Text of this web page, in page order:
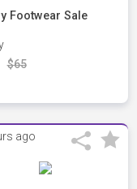
Footwear Sale
$65
ago